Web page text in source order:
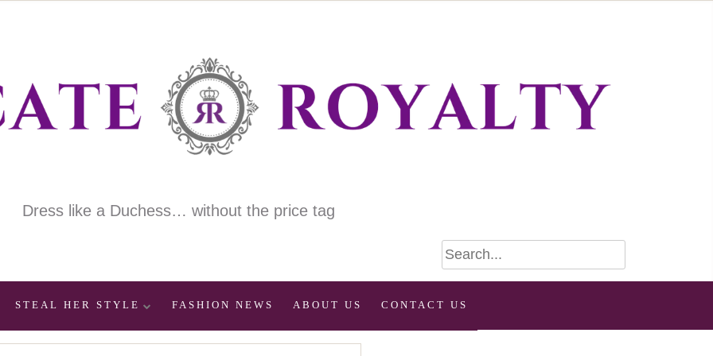
Dress like a Duchess… without the price tag
STEAL HER STYLE FASHION NEWS ABOUT US CONTACT US